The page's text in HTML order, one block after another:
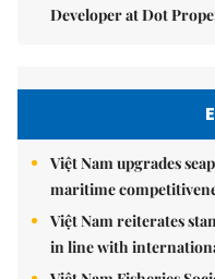
Developer at Dot
Việt Nam upgrades
maritime
Việt Nam reiterates
in line with